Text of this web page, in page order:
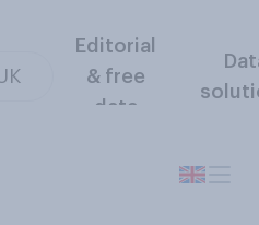
Editorial
& free
data